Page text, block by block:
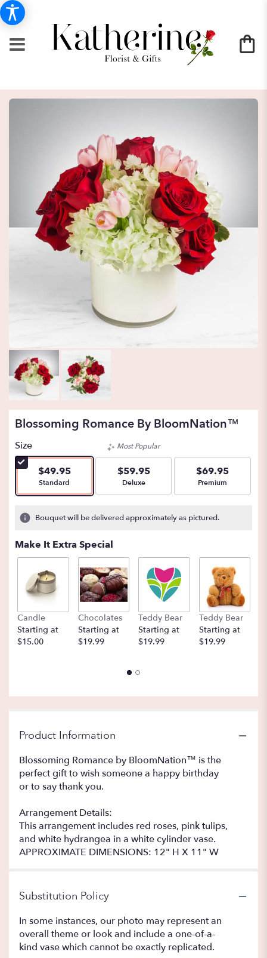
Blossoming Romance By BloomNation™
Size
$49.95
Arrangement size
Standard
Most Popular
$59.95
Arrangement size
Deluxe
$69.95
Arrangement size
Premium
Bouquet will be delivered approximately as pictured.
Make It Extra Special
Candle
Starting at
$15.00
Chocolates
Starting at
$19.99
Teddy Bear
Starting at
$19.99
Teddy Bear
Starting at
$19.99
Product Information
Blossoming Romance by BloomNation™ is the
perfect gift to wish someone a happy birthday
or to say thank you.
Arrangement Details:
This arrangement includes red roses, pink tulips,
and white hydrangea in a white cylinder vase.
APPROXIMATE DIMENSIONS: 12" H X 11" W
Substitution Policy
In some instances, our photo may represent an
overall theme or look and include a one-of-a-
kind vase which cannot be exactly replicated.